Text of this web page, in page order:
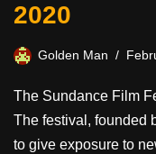
2020
Golden Man
The Sundance Film
The festival, founded
to give exposure to